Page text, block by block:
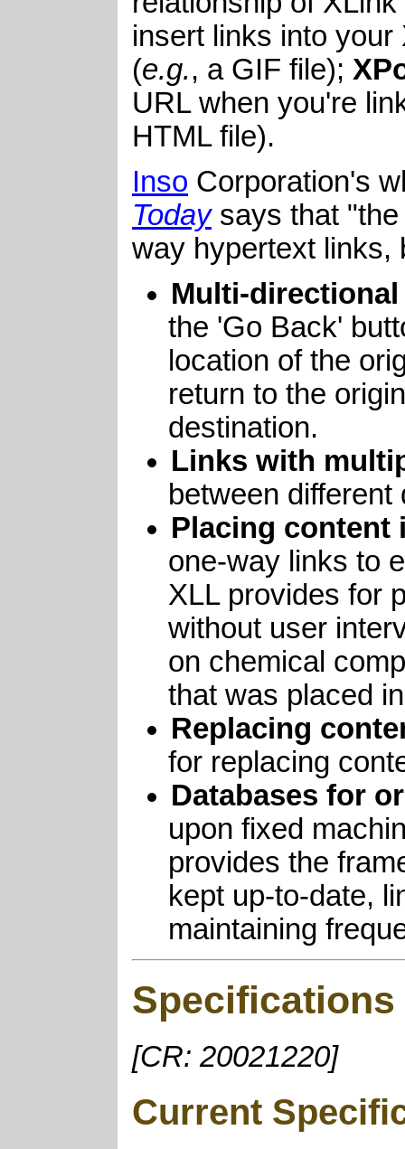
insert links into
(e.g., a GIF file);
URL when you're
HTML file).
Inso Corporation's
Todaysays that "the
way hypertext links,
Multi-
the 'Go Back'
location of the
return to the
destination.
Links with
between
Placing content
one-way links to
XLL provides for
without user
on chemical
that was placed
Replacing
for replacing
Databases for
upon fixed
provides the
kept up-to-date,
maintaining
Specifications
[CR: 20021220]
Current